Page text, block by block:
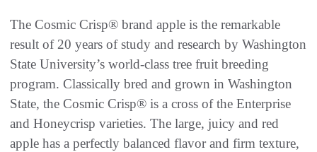
The Cosmic Crisp® brand apple is the remarkable
result of 20 years of study and research by Washington
State University’s world-class tree fruit breeding
program. Classically bred and grown in Washington
State, the Cosmic Crisp® is a cross of the Enterprise
and Honeycrisp varieties. The large, juicy and red
apple has a perfectly balanced flavor and firm texture,